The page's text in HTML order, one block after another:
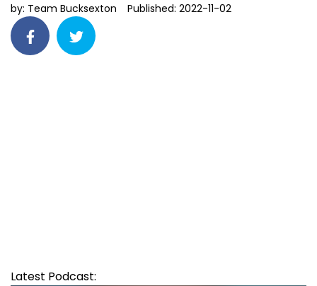
by: Team Bucksexton Published: 2022-11-02
Latest Podcast: